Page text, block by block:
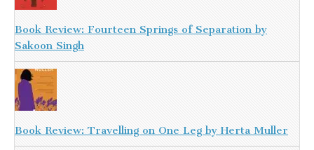
Book Review: Fourteen Springs of Separation by
Sakoon Singh
Book Review: Travelling on One Leg by Herta Muller